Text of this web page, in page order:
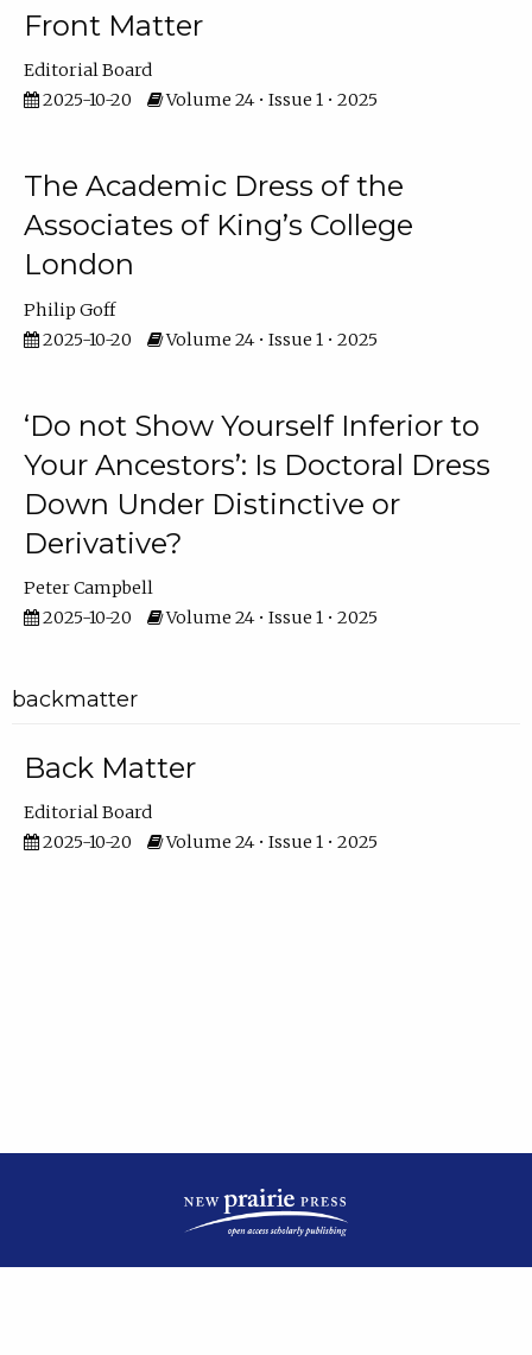
Front Matter
Editorial Board
2025-10-20
Volume 24 • Issue 1 • 2025
The Academic Dress of the
Associates of King’s College
London
Philip Goff
2025-10-20
Volume 24 • Issue 1 • 2025
‘Do not Show Yourself Inferior to
Your Ancestors’: Is Doctoral Dress
Down Under Distinctive or
Derivative?
Peter Campbell
2025-10-20
Volume 24 • Issue 1 • 2025
backmatter
Back Matter
Editorial Board
2025-10-20
Volume 24 • Issue 1 • 2025